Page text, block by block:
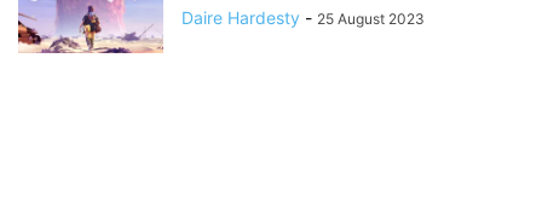
Daire Hardesty - 25 August 2023